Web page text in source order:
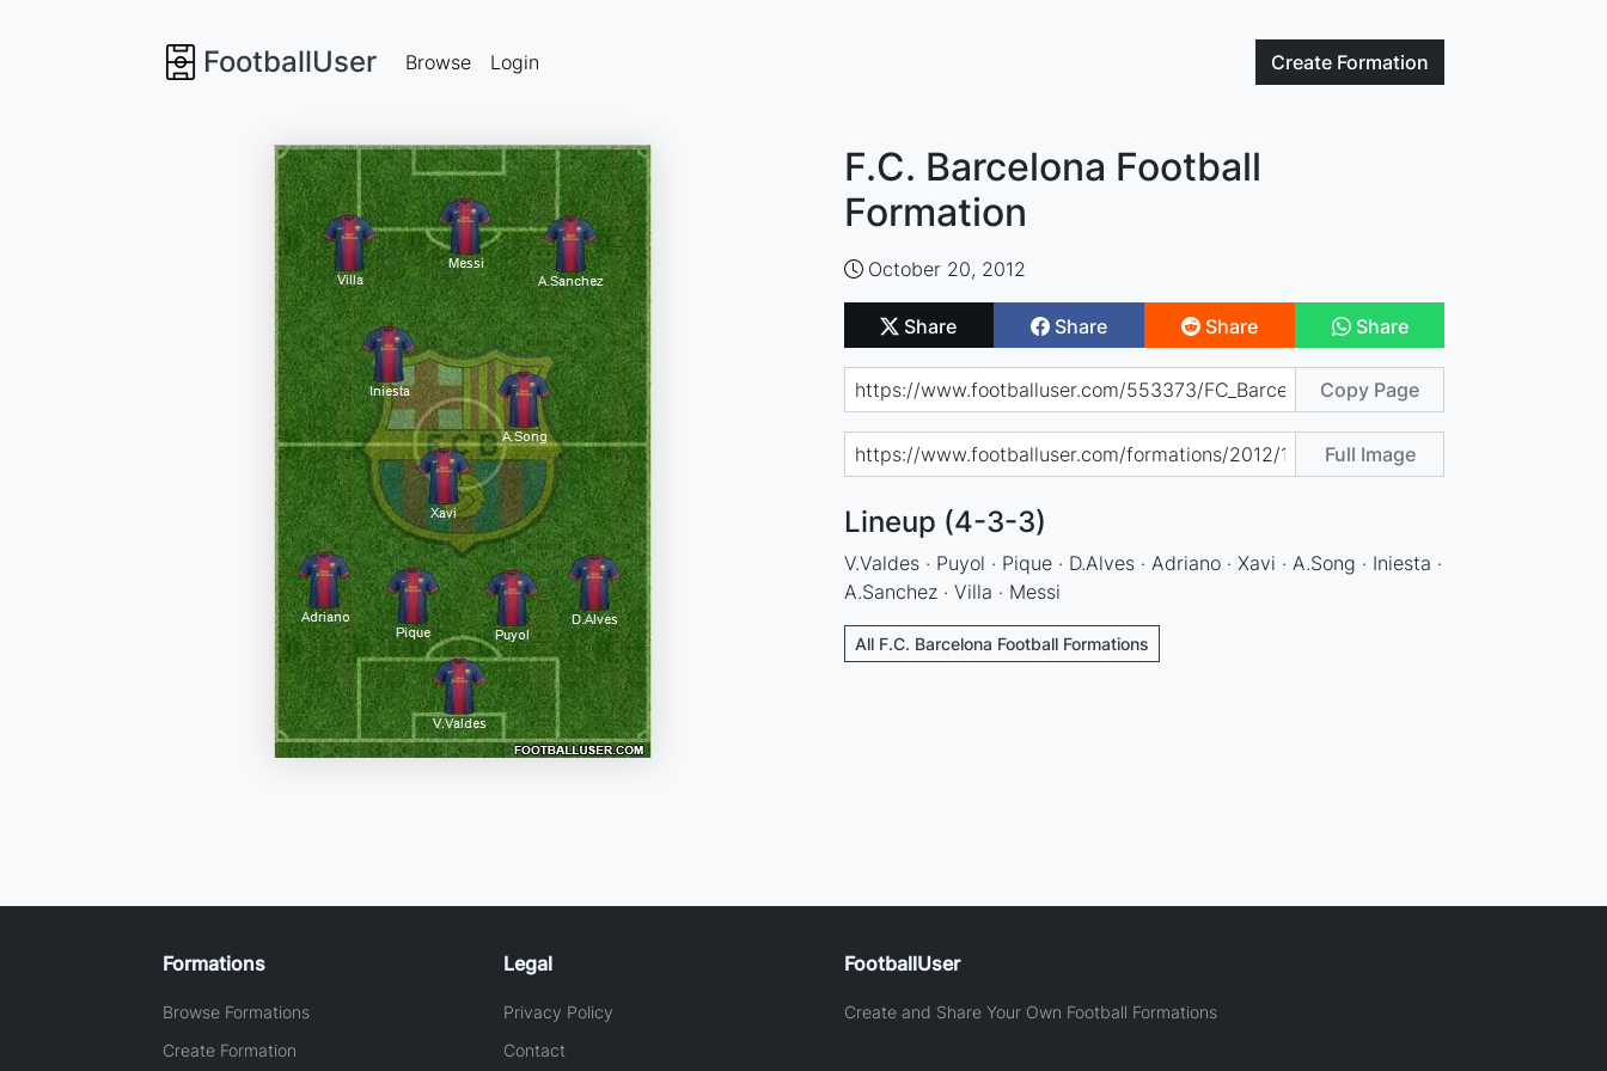
FootballUser Create Formation
Browse Login
F.C. Barcelona Football
Formation
October 20, 2012
Share Share Share Share
Copy Page
Full Image
Lineup (4-3-3)
V.Valdes · Puyol · Pique · D.Alves · Adriano · Xavi · A.Song · Iniesta ·
A.Sanchez · Villa · Messi
All F.C. Barcelona Football Formations
Formations
Browse Formations
Create Formation
Legal
Privacy Policy
Contact
FootballUser
Create and Share Your Own Football Formations